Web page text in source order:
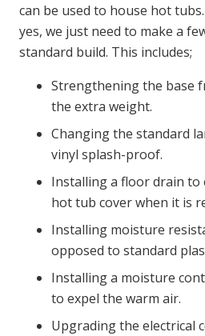
can be used to house hot
yes, we just need to make a
standard build. This includes;
Strengthening the base
the extra weight.
Changing the standard
vinyl splash-proof.
Installing a floor drain
hot tub cover when it is
Installing moisture
opposed to standard
Installing a moisture
to expel the warm air.
Upgrading the electrical